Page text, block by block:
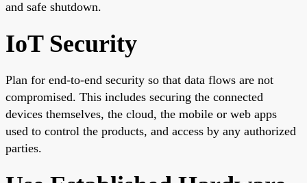
and safe shutdown.
IoT Security
Plan for end-to-end security so that data flows are not
compromised. This includes securing the connected
devices themselves, the cloud, the mobile or web apps
used to control the products, and access by any authorized
parties.